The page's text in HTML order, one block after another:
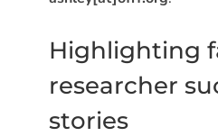
Highlighting
researcher
stories